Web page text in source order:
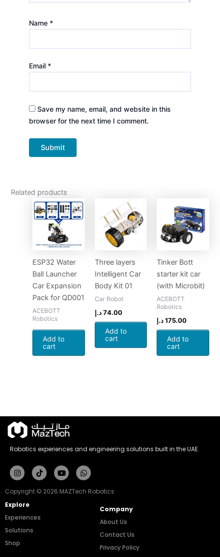
Name *
Email *
Save my name, email, and website in this
browser for the next time I comment.
Related products
ESP32 Water
Ball Launcher
Car Expansion
Pack for QD001
ACEBOTT
Robotics
Add to
cart
Three layers
Intelligent Car
Body Kit 01
Car Robot
74.00 د.إ
Add to
cart
Tinker Bott
starter kit car
(with Microbit)
ACEBOTT
Robotics
175.00د.إ
Add to
cart
Robotics experiences and engineering solutions built in the UAE.
InstagramTiktokYoutubeWhatsapp
Copyright © 2026 MAZTech Robotics
Explore
Experiences
Solutions
Shop
Company
About Us
Contact Us
Privacy Policy